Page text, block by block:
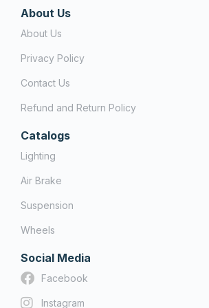
About Us
About Us
Privacy Policy
Contact Us
Refund and Return Policy
Catalogs
Lighting
Air Brake
Suspension
Wheels
Social Media
Facebook
Instagram